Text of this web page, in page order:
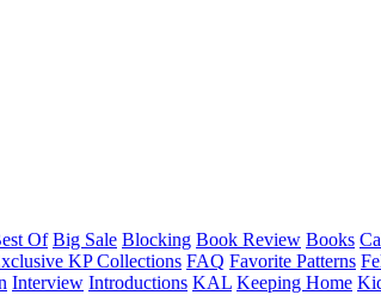
Of Big Sale Blocking Book Review Books
KP Collections FAQ Favorite Patterns
Interview Introductions KAL Keeping Home